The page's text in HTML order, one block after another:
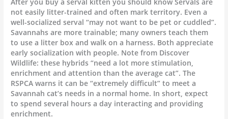
not easily litter-trained and often mark territory. Even a
well-socialized serval “may not want to be pet or cuddled”.
Savannahs are more trainable; many owners teach them
to use a litter box and walk on a harness. Both appreciate
early socialization with people. Note from Discover
Wildlife: these hybrids “need a lot more stimulation,
enrichment and attention than the average cat”. The
RSPCA warns it can be “extremely difficult” to meet a
Savannah cat’s needs in a normal home. In short, expect
to spend several hours a day interacting and providing
enrichment.